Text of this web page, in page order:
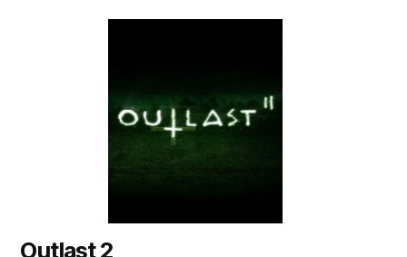
Outlast 2